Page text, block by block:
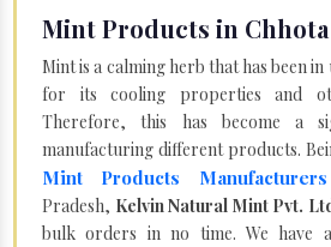
Mint Products in
Mint is a calming herb that has been in
for its cooling properties and
Therefore, this has become a
manufacturing different products.
Mint Products Manufacturers
Pradesh, Kelvin Natural Mint Pvt.
bulk orders in no time. We have